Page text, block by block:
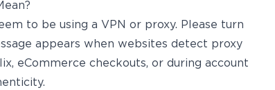
to be using a VPN or proxy. Please turn
appears when websites detect proxy
eCommerce checkouts, or during account